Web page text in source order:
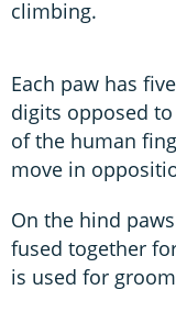
climbing.
Each paw has
digits opposed
of the human
move in
On the hind
fused together
is used for